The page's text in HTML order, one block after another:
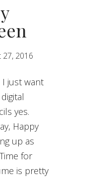
27, 2016
yes.
Happy
up as
for
is pretty